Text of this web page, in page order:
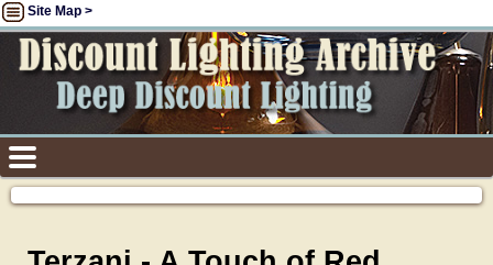
Site Map >